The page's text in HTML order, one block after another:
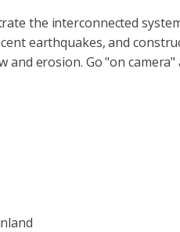
the interconnected
earthquakes, and
and erosion. Go "on